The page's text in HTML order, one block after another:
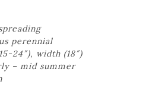
perennial
24″), width (18″)
– mid summer